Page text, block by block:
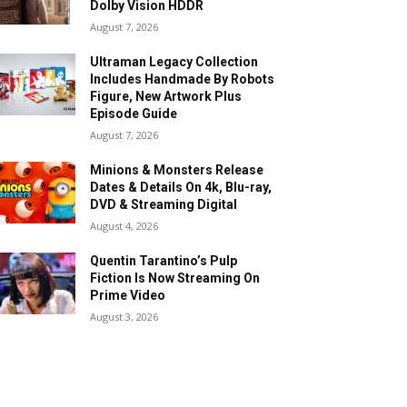
Dolby Vision HDDR
August 7, 2026
Ultraman Legacy Collection
Includes Handmade By Robots
Figure, New Artwork Plus
Episode Guide
August 7, 2026
Minions & Monsters Release
Dates & Details On 4k, Blu-ray,
DVD & Streaming Digital
August 4, 2026
Quentin Tarantino’s Pulp
Fiction Is Now Streaming On
Prime Video
August 3, 2026